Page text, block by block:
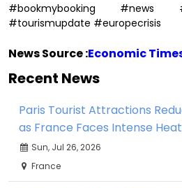
#bookmybooking #news
#tourismupdate #europecrisis
News Source :Economic
Recent News
Paris Tourist Attractions
as France Faces Intense
Sun, Jul 26, 2026
France